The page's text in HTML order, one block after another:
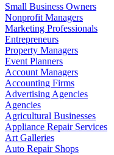
Small Business Owners
Nonprofit Managers
Marketing Professionals
Entrepreneurs
Property Managers
Event Planners
Account Managers
Accounting Firms
Advertising Agencies
Agencies
Agricultural Businesses
Appliance Repair Services
Art Galleries
Auto Repair Shops